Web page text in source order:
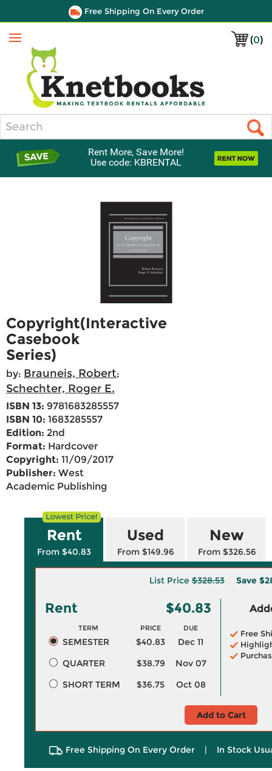
Free Shipping On Every Order
(0)
Menu
Rent More, Save More!
Use code: KBRENTAL
Copyright(Interactive
Casebook
Series)
by: Brauneis, Robert;
Schechter, Roger E.
ISBN 13: 9781683285557
ISBN 10: 1683285557
Edition: 2nd
Format: Hardcover
Copyright: 11/09/2017
Publisher: West
Academic Publishing
Rent
From $40.83
Used
From $149.96
New
From $326.56
List Price$328.53 Save
Rent $40.83
TERM PRICE DUE
SEMESTER $40.83
Dec 11
QUARTER
$38.79
Nov 07
SHORT TERM
$36.75 Oct 08
Free
Add to Cart
Free Shipping On Every Order | In Stock